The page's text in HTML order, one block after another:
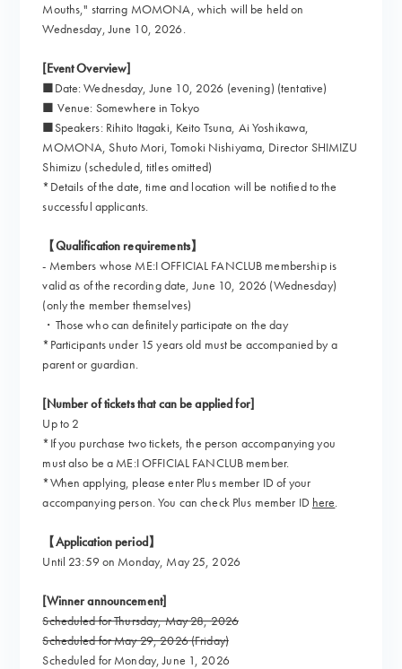
Mouths," starring MOMONA, which will be held on
Wednesday, June 10, 2026.
[Event Overview]
■Date: Wednesday, June 10, 2026 (evening) (tentative)
■ Venue: Somewhere in Tokyo
■Speakers: Rihito Itagaki, Keito Tsuna, Ai Yoshikawa,
MOMONA, Shuto Mori, Tomoki Nishiyama, Director SHIMIZU
Shimizu (scheduled, titles omitted)
*Details of the date, time and location will be notified to the
successful applicants.
【Qualification requirements】
- Members whose ME:I OFFICIAL FANCLUB membership is
valid as of the recording date, June 10, 2026 (Wednesday)
(only the member themselves)
・Those who can definitely participate on the day
*Participants under 15 years old must be accompanied by a
parent or guardian.
[Number of tickets that can be applied for]
Up to 2
*If you purchase two tickets, the person accompanying you
must also be a ME:I OFFICIAL FANCLUB member.
*When applying, please enter Plus member ID of your
accompanying person. You can check Plus member ID here.
【Application period】
Until 23:59 on Monday, May 25, 2026
[Winner announcement]
Scheduled for Thursday, May 28, 2026
Scheduled for May 29, 2026 (Friday)
Scheduled for Monday, June 1, 2026